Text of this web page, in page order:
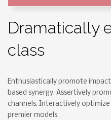
Dramatically
class
Enthusiastically promote
based synergy. Assertively
channels. Interactively
premier models.